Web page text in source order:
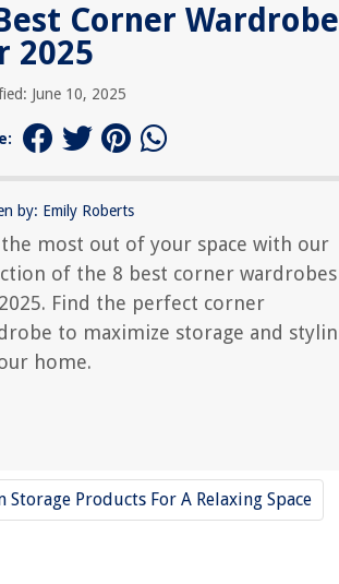
Corner Wardrobe
2025
June 10, 2025
by: Emily Roberts
the most out of your space with our
of the 8 best corner wardrobes
Find the perfect corner
to maximize storage and
home.
Storage Products For A Relaxing Space